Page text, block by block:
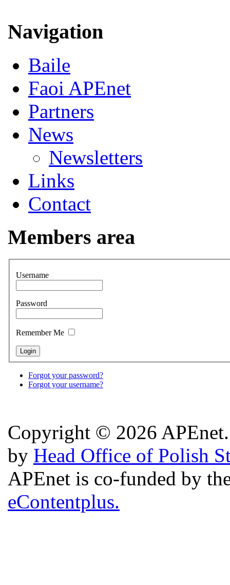
Navigation
Baile
Faoi APEnet
Partners
News
Newsletters
Links
Contact
Members area
Username
Password
Remember Me
Forgot your password?
Forgot your username?
Copyright © 2026
by Head Office of Polish
APEnet is co-funded by
eContentplus.